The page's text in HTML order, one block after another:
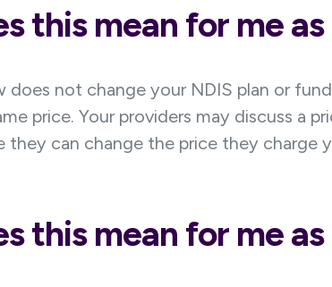
this mean for me
does not change your NDIS plan or
price. Your providers may discuss a
they can change the price they charge
this mean for me